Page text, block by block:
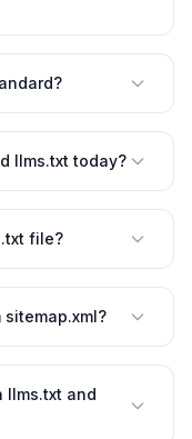
llms.txt today?
file?
llms.txt and